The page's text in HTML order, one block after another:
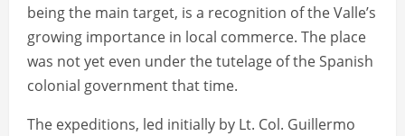
being the main target, is a recognition of the Valle’s
growing importance in local commerce. The place
was not yet even under the tutelage of the Spanish
colonial government that time.
The expeditions, led initially by Lt. Col. Guillermo